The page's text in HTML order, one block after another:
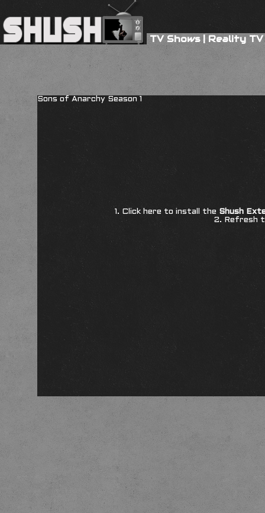
TV Shows|Reality TV
Sons of Anarchy Season 1
1. Click here to install the Shush
2. Refresh